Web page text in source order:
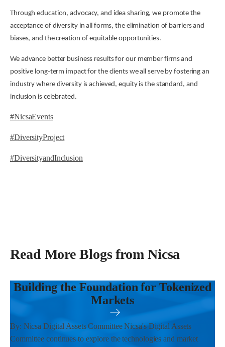
Through education, advocacy, and idea sharing, we promote the
acceptance of diversity in all forms, the elimination of barriers and
biases, and the creation of equitable opportunities.
We advance better business results for our member firms and
positive long-term impact for the clients we all serve by fostering an
industry where diversity is achieved, equity is the standard, and
inclusion is celebrated.
#NicsaEvents
#DiversityProject
#DiversityandInclusion
Read More Blogs from Nicsa
Building the Foundation for Tokenized
Markets
By: Nicsa Digital Assets Committee Nicsa's Digital Assets
Committee continues to explore the technologies and market